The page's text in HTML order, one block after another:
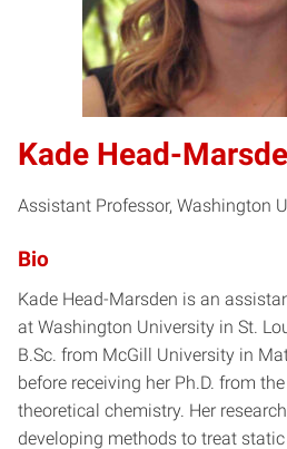
Kade Head-
Assistant Professor, Washington
Bio
Kade Head-Marsden is an
at Washington University in St.
B.Sc. from McGill University in
before receiving her Ph.D. from
theoretical chemistry. Her
developing methods to treat